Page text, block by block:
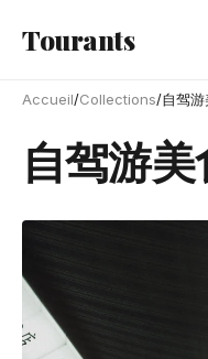
Tourants
Accueil/Collections/自驾
自驾游